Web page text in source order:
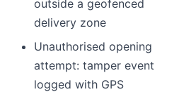
outside a geofenced
delivery zone
Unauthorised opening
attempt: tamper event
logged with GPS